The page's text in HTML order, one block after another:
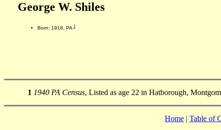
George W. Shiles
Born: 1918, PA1
1 1940 PA Census, Listed as age 22 in Hatborough,
Home | Table of